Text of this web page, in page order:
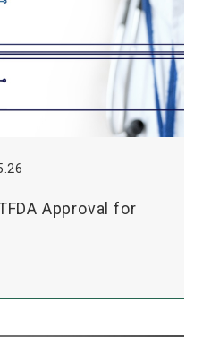
Approval for